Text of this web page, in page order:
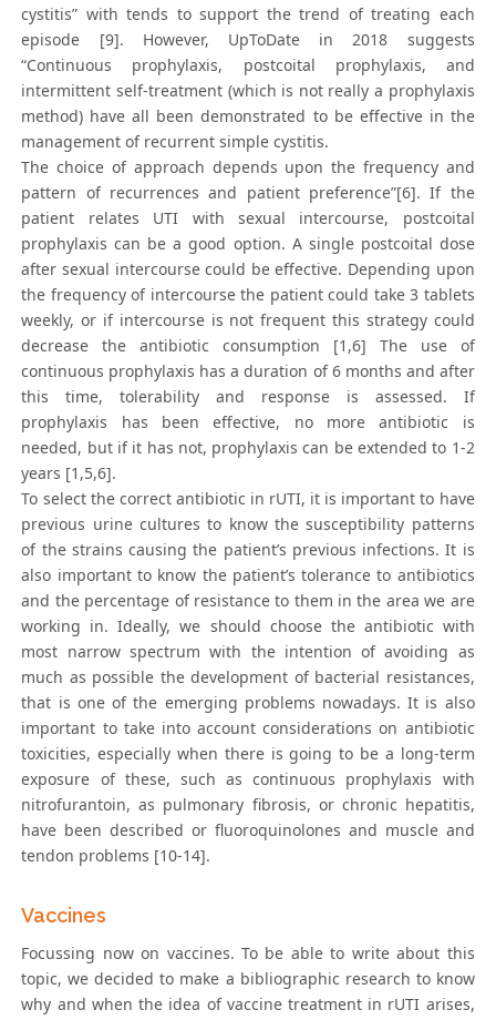
cystitis” with tends to support the trend of treating each
episode [9]. However, UpToDate in 2018 suggests
“Continuous prophylaxis, postcoital prophylaxis, and
intermittent self-treatment (which is not really a prophylaxis
method) have all been demonstrated to be effective in the
management of recurrent simple cystitis.
The choice of approach depends upon the frequency and
pattern of recurrences and patient preference”[6]. If the
patient relates UTI with sexual intercourse, postcoital
prophylaxis can be a good option. A single postcoital dose
after sexual intercourse could be effective. Depending upon
the frequency of intercourse the patient could take 3 tablets
weekly, or if intercourse is not frequent this strategy could
decrease the antibiotic consumption [1,6] The use of
continuous prophylaxis has a duration of 6 months and after
this time, tolerability and response is assessed. If
prophylaxis has been effective, no more antibiotic is
needed, but if it has not, prophylaxis can be extended to 1-2
years [1,5,6].
To select the correct antibiotic in rUTI, it is important to have
previous urine cultures to know the susceptibility patterns
of the strains causing the patient’s previous infections. It is
also important to know the patient’s tolerance to antibiotics
and the percentage of resistance to them in the area we are
working in. Ideally, we should choose the antibiotic with
most narrow spectrum with the intention of avoiding as
much as possible the development of bacterial resistances,
that is one of the emerging problems nowadays. It is also
important to take into account considerations on antibiotic
toxicities, especially when there is going to be a long-term
exposure of these, such as continuous prophylaxis with
nitrofurantoin, as pulmonary fibrosis, or chronic hepatitis,
have been described or fluoroquinolones and muscle and
tendon problems [10-14].
Vaccines
Focussing now on vaccines. To be able to write about this
topic, we decided to make a bibliographic research to know
why and when the idea of vaccine treatment in rUTI arises,